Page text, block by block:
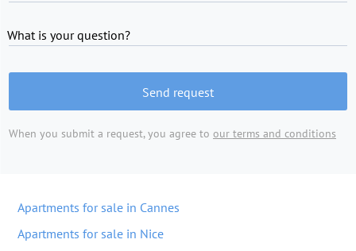
What is your question?
Send request
When you submit a request, you agree to our terms and conditions
Apartments for sale in Cannes
Apartments for sale in Nice